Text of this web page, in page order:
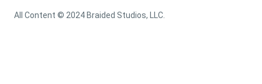
All Content © 2024 Braided Studios, LLC.